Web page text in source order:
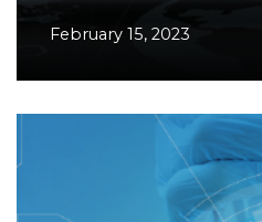
February 15, 2023